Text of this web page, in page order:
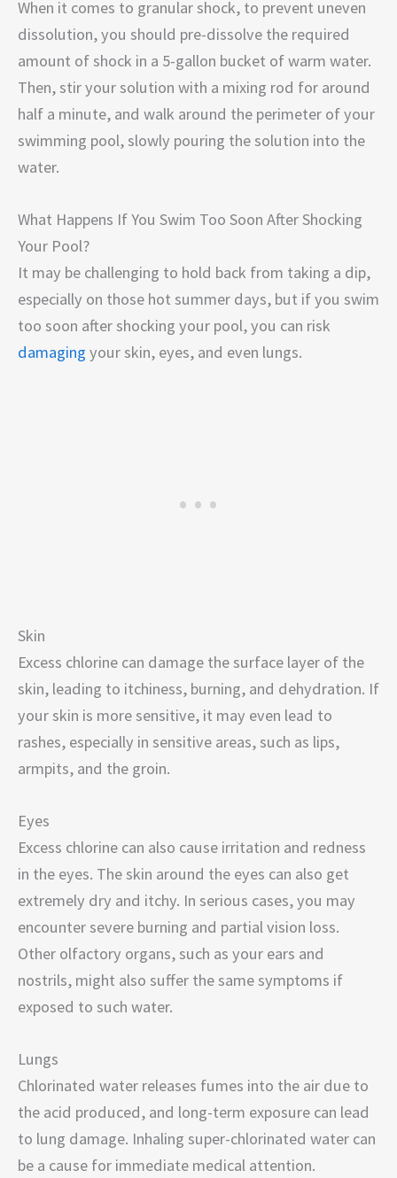
When it comes to granular shock, to prevent uneven
dissolution, you should pre-dissolve the required
amount of shock in a 5-gallon bucket of warm water.
Then, stir your solution with a mixing rod for around
half a minute, and walk around the perimeter of your
swimming pool, slowly pouring the solution into the
water.
What Happens If You Swim Too Soon After Shocking
Your Pool?
It may be challenging to hold back from taking a dip,
especially on those hot summer days, but if you swim
too soon after shocking your pool, you can risk
damaging your skin, eyes, and even lungs.
Skin
Excess chlorine can damage the surface layer of the
skin, leading to itchiness, burning, and dehydration. If
your skin is more sensitive, it may even lead to
rashes, especially in sensitive areas, such as lips,
armpits, and the groin.
Eyes
Excess chlorine can also cause irritation and redness
in the eyes. The skin around the eyes can also get
extremely dry and itchy. In serious cases, you may
encounter severe burning and partial vision loss.
Other olfactory organs, such as your ears and
nostrils, might also suffer the same symptoms if
exposed to such water.
Lungs
Chlorinated water releases fumes into the air due to
the acid produced, and long-term exposure can lead
to lung damage. Inhaling super-chlorinated water can
be a cause for immediate medical attention.